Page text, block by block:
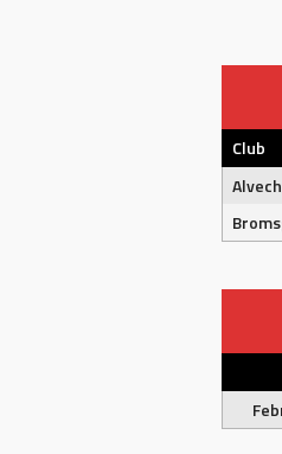
Club